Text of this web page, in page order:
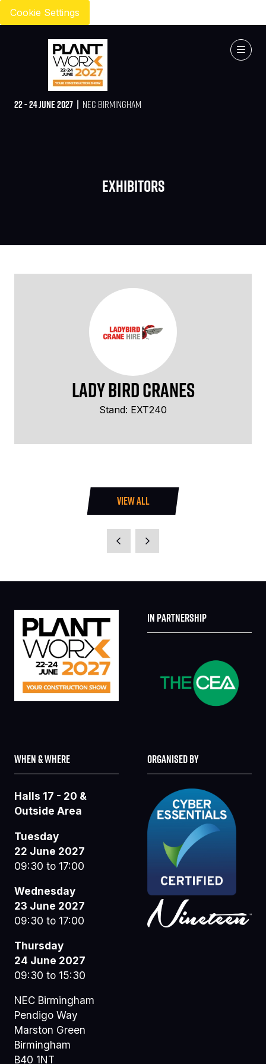
Cookie Settings
22 - 24 JUNE 2027 | NEC BIRMINGHAM
Exhibitors
Lady Bird Cranes
Stand: EXT240
VIEW ALL
(OPENS
NEW
IN PARTNERSHIP
WHEN & WHERE
Halls 17 - 20 &
Outside Area
Tuesday
22 June 2027
09:30 to 17:00
Wednesday
23 June 2027
09:30 to 17:00
Thursday
24 June 2027
09:30 to 15:30
NEC Birmingham
Pendigo Way
Marston Green
Birmingham
B40 1NT
ORGANISED BY